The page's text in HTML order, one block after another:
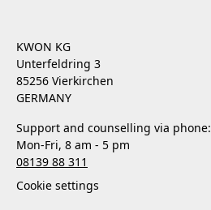
use on frequently
touched surfaces and is
also suitable for delicate
materials. - reduces
through an improved
mixing ratio - thanks to
is particularly
KWON KG
Unterfeldring 3
85256 Vierkirchen
GERMANY
Support and counselling via phone:
Mon-Fri, 8 am - 5 pm
08139 88 311
Cookie settings